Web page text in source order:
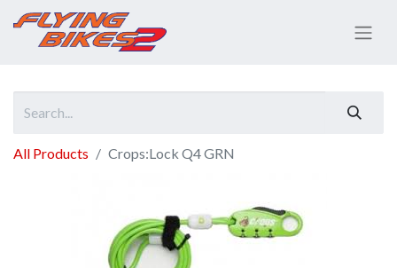
All Products Crops:Lock Q4 GRN